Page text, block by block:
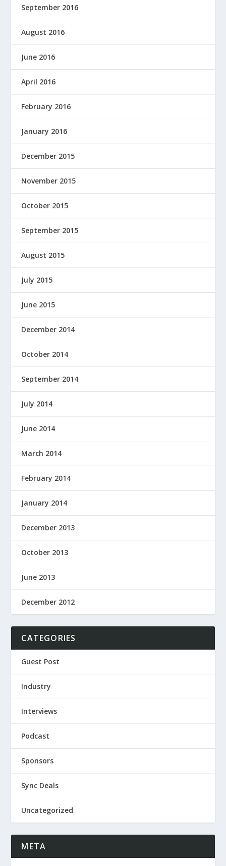
September 2016
August 2016
June 2016
April 2016
February 2016
January 2016
December 2015
November 2015
October 2015
September 2015
August 2015
July 2015
June 2015
December 2014
October 2014
September 2014
July 2014
June 2014
March 2014
February 2014
January 2014
December 2013
October 2013
June 2013
December 2012
CATEGORIES
Guest Post
Industry
Interviews
Podcast
Sponsors
Sync Deals
Uncategorized
META